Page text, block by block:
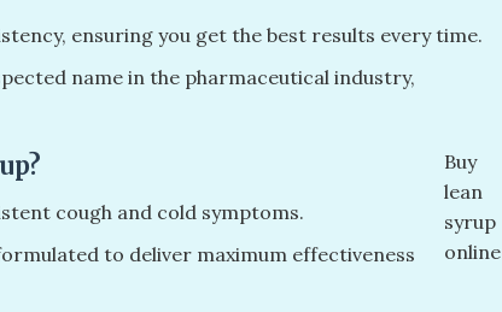
ensuring you get the best results every time.
name in the pharmaceutical industry,
Buy
lean
syrup
online
cough and cold symptoms.
to deliver maximum effectiveness